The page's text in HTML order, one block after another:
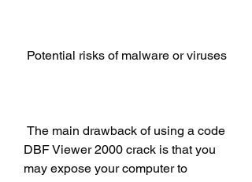
Potential risks of malware or viruses
DBF Viewer 2000 crack is that you
may expose your computer to